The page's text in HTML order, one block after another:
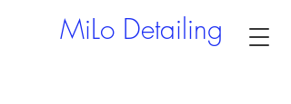
MiLo Detailing